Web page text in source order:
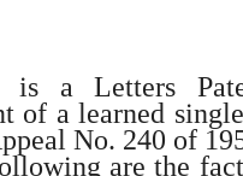
is a Letters
of a learned
No. 240 of
are the